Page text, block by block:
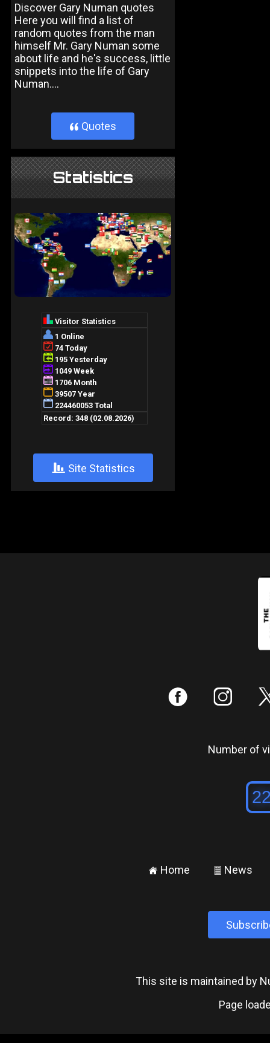
Discover Gary Numan quotes
Here you will find a list of
random quotes from the man
himself Mr. Gary Numan some
about life and he's success, little
snippets into the life of Gary
Numan....
} Quotes
Statistics
+ Site Statistics
: ;
Number of
± Home ² News
This site is maintained by
Page